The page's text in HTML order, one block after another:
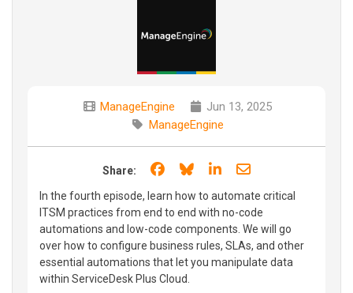
ManageEngine
Jun 13, 2025
ManageEngine
Share: Share on Facebook
Share on Bluesky
Share on LinkedIn
Share through
In the fourth episode, learn how to automate critical
ITSM practices from end to end with no-code
automations and low-code components. We will go
over how to configure business rules, SLAs, and other
essential automations that let you manipulate data
within ServiceDesk Plus Cloud.